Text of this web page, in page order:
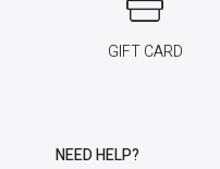
GIFT CARD
NEED HELP?